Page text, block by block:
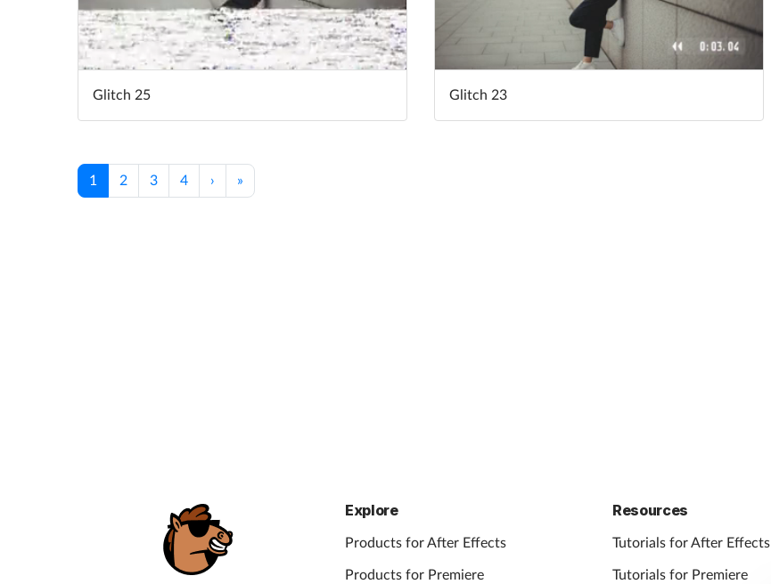
Glitch 25 Glitch 23
1 2 3 4 › »
Explore
Products for After Effects
Products for Premiere
Resources
Tutorials for After Effects
Tutorials for Premiere